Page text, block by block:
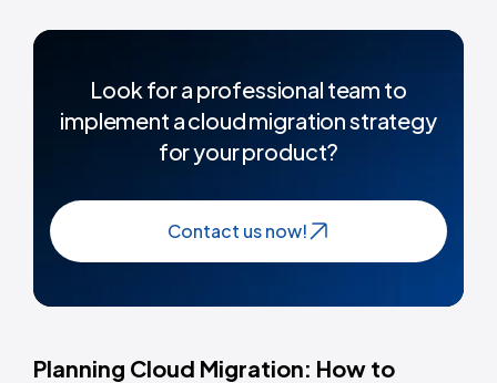
Look for a professional team to
implement a cloud migration strategy
for your product?
Contact us now!
Planning Cloud Migration: How to